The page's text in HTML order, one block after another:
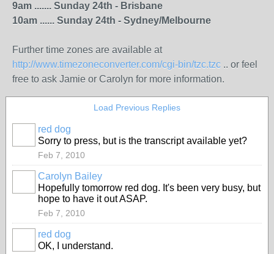
9am ....... Sunday 24th - Brisbane
10am ...... Sunday 24th - Sydney/Melbourne
Further time zones are available at
http://www.timezoneconverter.com/cgi-bin/tzc.tzc .. or feel
free to ask Jamie or Carolyn for more information.
Load Previous Replies
red dog
Sorry to press, but is the transcript available yet?
Feb 7, 2010
Carolyn Bailey
Hopefully tomorrow red dog. It's been very busy, but
hope to have it out ASAP.
Feb 7, 2010
red dog
OK, I understand.